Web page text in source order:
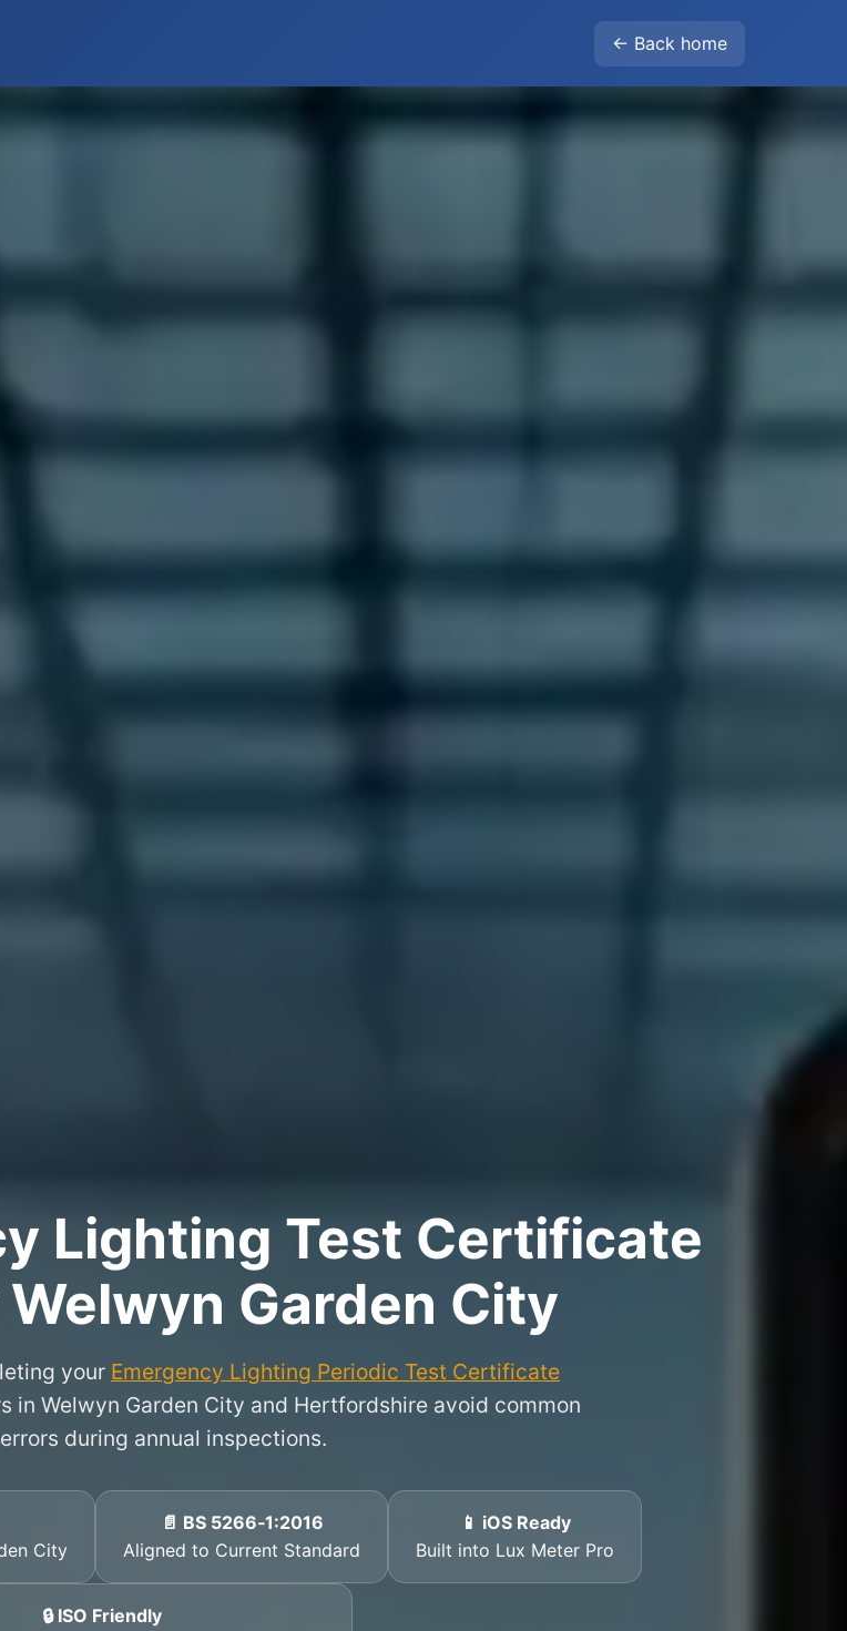
← Back home
Lighting Test Certificate
Garden City
your Emergency Lighting Periodic Test Certificate
in Welwyn Garden City and Hertfordshire avoid common
during annual inspections.
City
📄 BS 5266‑1:2016
Aligned to Current Standard
📱 iOS Ready
Built into Lux Meter Pro
🔒 ISO Friendly